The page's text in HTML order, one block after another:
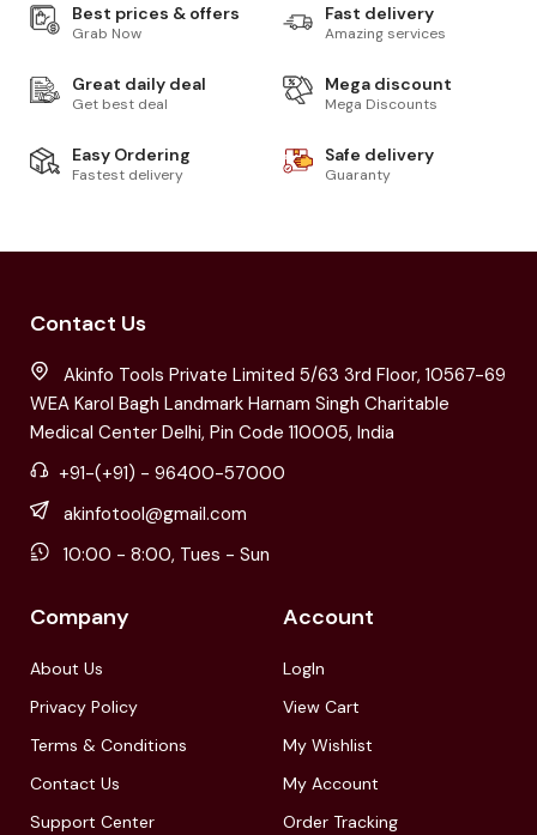
Best prices & offers
Grab Now
Fast delivery
Amazing services
Great daily deal
Get best deal
Mega discount
Mega Discounts
Easy Ordering
Fastest delivery
Safe delivery
Guaranty
Contact Us
Akinfo Tools Private Limited 5/63 3rd Floor, 10567-69
WEA Karol Bagh Landmark Harnam Singh Charitable
Medical Center Delhi, Pin Code 110005, India
+91-(+91) - 96400-57000
akinfotool@gmail.com
10:00 - 8:00, Tues - Sun
Company
About Us
Privacy Policy
Terms & Conditions
Contact Us
Support Center
Account
LogIn
View Cart
My Wishlist
My Account
Order Tracking